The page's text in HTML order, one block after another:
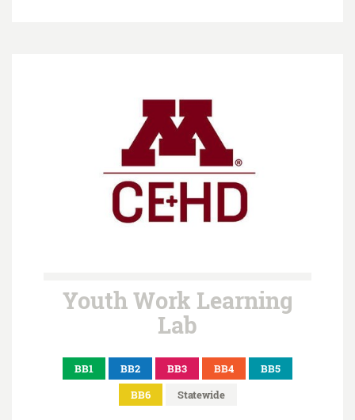
Youth Work Learning
Lab
BB1 BB2 BB3 BB4
BB5
BB6
Statewide